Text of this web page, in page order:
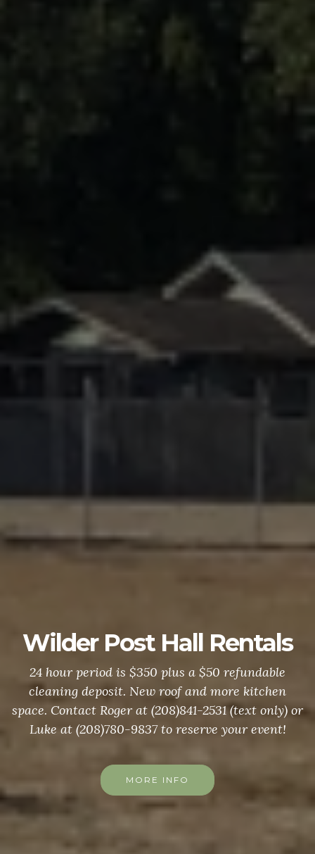
Wilder Post Hall Rentals
24 hour period is $350 plus a $50 refundable
cleaning deposit. New roof and more kitchen
space. Contact Roger at (208)841-2531 (text only) or
Luke at (208)780-9837 to reserve your event!
MORE INFO